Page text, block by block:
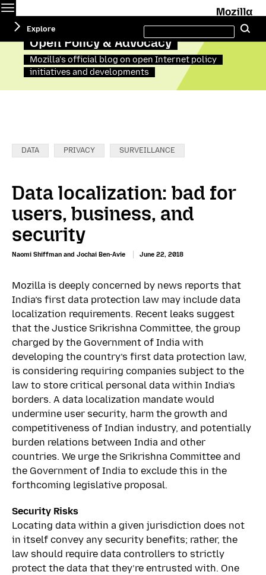
Open Policy & Advocacy
Mozilla's official blog on open Internet policy
initiatives and developments
Explore
this
site
Categories:
DATA PRIVACY SURVEILLANCE
Data localization: bad for
users, business, and
security
Naomi Shiffman and Jochai Ben-Avie June 22, 2018
Mozilla is deeply concerned by news reports that
India’s first data protection law may include data
localization requirements. Recent leaks suggest
that the Justice Srikrishna Committee, the group
charged by the Government of India with
developing the country’s first data protection law,
is considering requiring companies subject to the
law to store critical personal data within India’s
borders. A data localization mandate would
undermine user security, harm the growth and
competitiveness of Indian industry, and potentially
burden relations between India and other
countries. We urge the Srikrishna Committee and
the Government of India to exclude this in the
forthcoming legislative proposal.
Security Risks
Locating data within a given jurisdiction does not
in itself convey any security benefits; rather, the
law should require data controllers to strictly
protect the data that they’re entrusted with. One